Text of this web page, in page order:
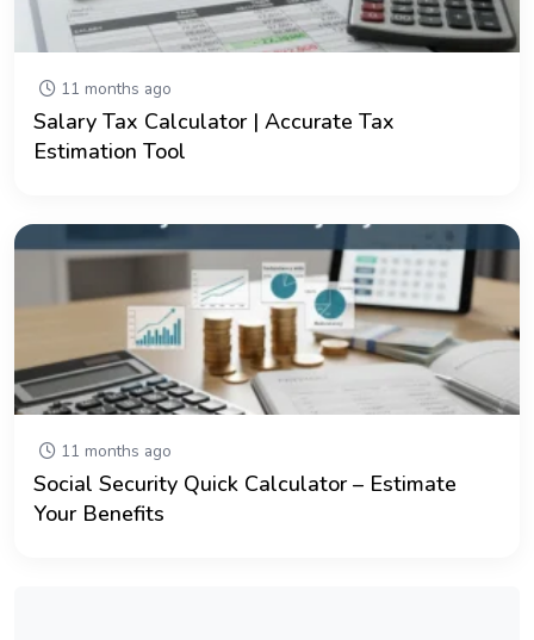
11 months ago
Salary Tax Calculator | Accurate Tax
Estimation Tool
11 months ago
Social Security Quick Calculator – Estimate
Your Benefits